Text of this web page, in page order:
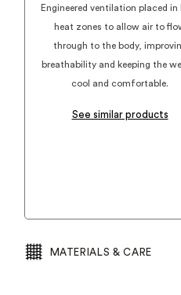
Engineered ventilation placed in
heat zones to allow air to
through to the body,
breathability and keeping the
cool and comfortable.
See similar products
MATERIALS & CARE